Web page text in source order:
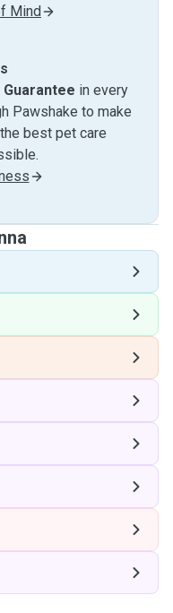
Mind
Guarantee in every
Pawshake to make
best pet care